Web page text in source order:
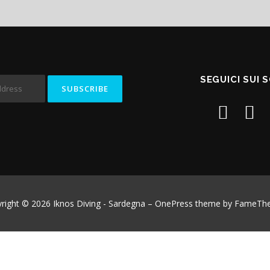
SEGUICI SUI
© 2026 Iknos Diving - Sardegna – OnePress theme by